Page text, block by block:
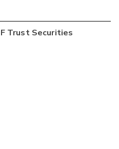
TrustSecurities